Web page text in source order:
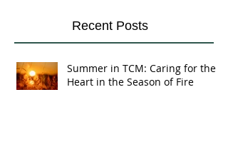
Recent Posts
Summer in TCM: Caring for the
Heart in the Season of Fire